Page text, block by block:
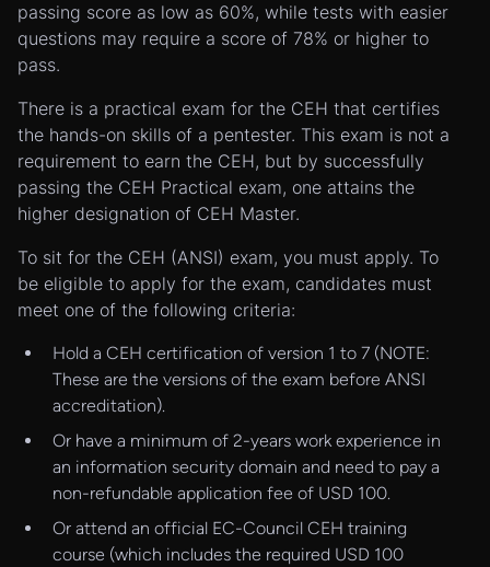
passing score as low as 60%, while tests with easier
questions may require a score of 78% or higher to
pass.
There is a practical exam for the CEH that certifies
the hands-on skills of a pentester. This exam is not a
requirement to earn the CEH, but by successfully
passing the CEH Practical exam, one attains the
higher designation of CEH Master.
To sit for the CEH (ANSI) exam, you must apply. To
be eligible to apply for the exam, candidates must
meet one of the following criteria:
Hold a CEH certification of version 1 to 7 (NOTE:
These are the versions of the exam before ANSI
accreditation).
Or have a minimum of 2-years work experience in
an information security domain and need to pay a
non-refundable application fee of USD 100.
Or attend an official EC-Council CEH training
course (which includes the required USD 100